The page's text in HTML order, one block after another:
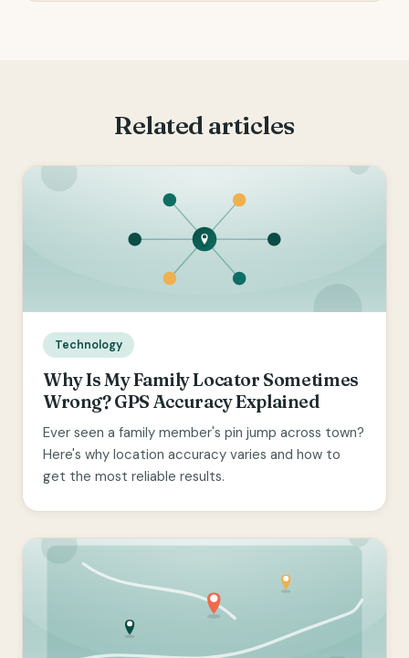
Related articles
Technology
Why Is My Family Locator Sometimes
Wrong? GPS Accuracy Explained
Ever seen a family member's pin jump across town?
Here's why location accuracy varies and how to
get the most reliable results.